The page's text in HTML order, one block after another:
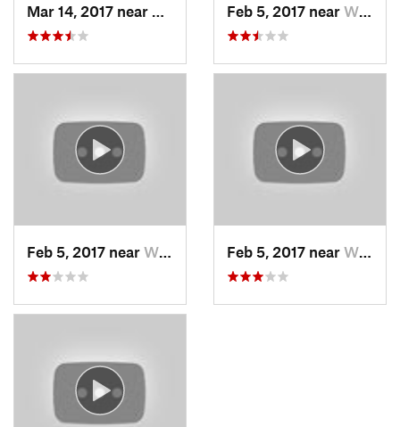
Payson, AZFeb 5, 2017 near Wickenburg, AZ
Feb 5, 2017 near Wickenburg, AZ Feb 5, 2017 near Wickenburg, AZ